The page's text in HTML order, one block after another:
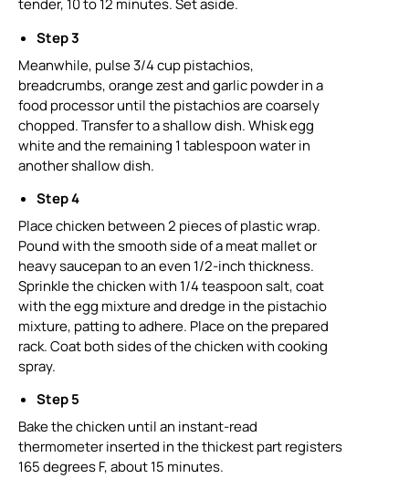
tender, 10 to 12 minutes. Set aside.
Step 3
Meanwhile, pulse 3/4 cup pistachios,
breadcrumbs, orange zest and garlic powder in a
food processor until the pistachios are coarsely
chopped. Transfer to a shallow dish. Whisk egg
white and the remaining 1 tablespoon water in
another shallow dish.
Step 4
Place chicken between 2 pieces of plastic wrap.
Pound with the smooth side of a meat mallet or
heavy saucepan to an even 1/2-inch thickness.
Sprinkle the chicken with 1/4 teaspoon salt, coat
with the egg mixture and dredge in the pistachio
mixture, patting to adhere. Place on the prepared
rack. Coat both sides of the chicken with cooking
spray.
Step 5
Bake the chicken until an instant-read
thermometer inserted in the thickest part registers
165 degrees F, about 15 minutes.